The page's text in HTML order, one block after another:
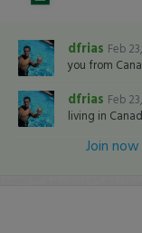
dfrias Feb
you from
dfrias Feb
living in
Join now